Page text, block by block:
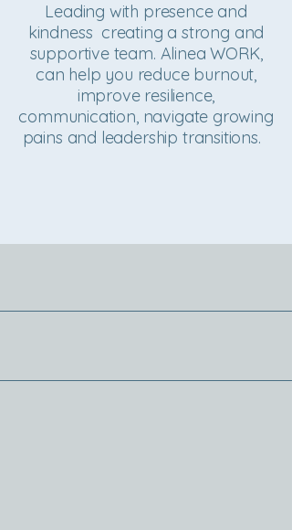
Leading with presence and
kindness creating a strong and
supportive team. Alinea WORK,
can help you reduce burnout,
improve resilience,
communication, navigate growing
pains and leadership transitions.